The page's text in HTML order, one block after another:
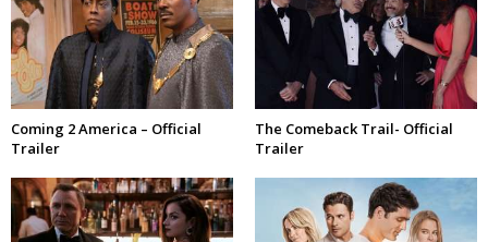
Coming 2 America – Official
Trailer
The Comeback Trail- Official
Trailer